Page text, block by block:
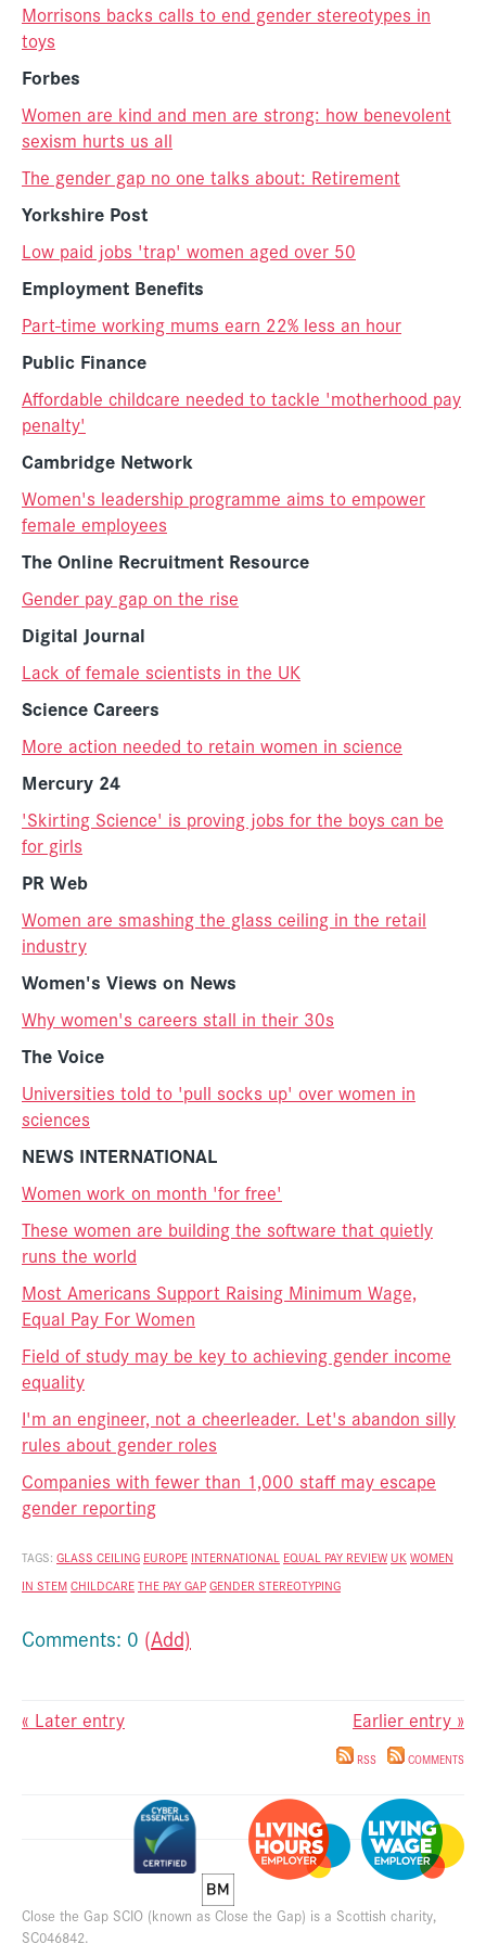
Morrisons backs calls to end gender stereotypes in
toys
Forbes
Women are kind and men are strong: how benevolent
sexism hurts us all
The gender gap no one talks about: Retirement
Yorkshire Post
Low paid jobs 'trap' women aged over 50
Employment Benefits
Part-time working mums earn 22% less an hour
Public Finance
Affordable childcare needed to tackle 'motherhood pay
penalty'
Cambridge Network
Women's leadership programme aims to empower
female employees
The Online Recruitment Resource
Gender pay gap on the rise
Digital Journal
Lack of female scientists in the UK
Science Careers
More action needed to retain women in science
Mercury 24
'Skirting Science' is proving jobs for the boys can be
for girls
PR Web
Women are smashing the glass ceiling in the retail
industry
Women's Views on News
Why women's careers stall in their 30s
The Voice
Universities told to 'pull socks up' over women in
sciences
NEWS INTERNATIONAL
Women work on month 'for free'
These women are building the software that quietly
runs the world
Most Americans Support Raising Minimum Wage,
Equal Pay For Women
Field of study may be key to achieving gender income
equality
I'm an engineer, not a cheerleader. Let's abandon silly
rules about gender roles
Companies with fewer than 1,000 staff may escape
gender reporting
TAGS: GLASS CEILING EUROPE INTERNATIONAL EQUAL PAY REVIEW UK WOMEN
IN STEMCHILDCARETHE PAY GAPGENDER STEREOTYPING
Comments: 0 (Add)
« Later entry Earlier entry »
RSS COMMENTS
Close the Gap SCIO (known as Close the Gap) is a Scottish charity,
SC046842.